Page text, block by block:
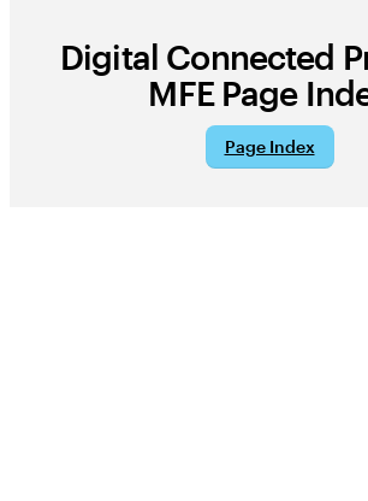
Digital Connected
MFEPage
Page Index